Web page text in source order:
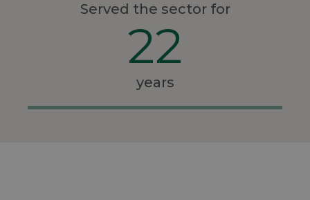
Served the sector for
22
years